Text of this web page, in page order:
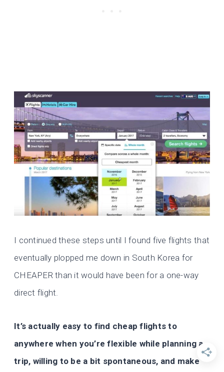
I continued these steps until I found five flights that
eventually plopped me down in South Korea for
CHEAPER than it would have been for a one-way
direct flight.
It’s actually easy to find cheap flights to
anywhere when you’re flexible while planning a
trip, willing to be a bit spontaneous, and make